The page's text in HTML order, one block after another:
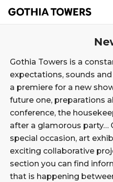
Gothia Towers is a
expectations, sounds
a premiere for a new
future one, preparations
conference, the
after a glamorous party…
special occasion, art
exciting collaborative
section you can find
that is happening